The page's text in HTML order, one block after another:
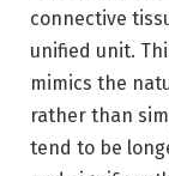
connective
unified unit.
mimics the
rather than
tend to be